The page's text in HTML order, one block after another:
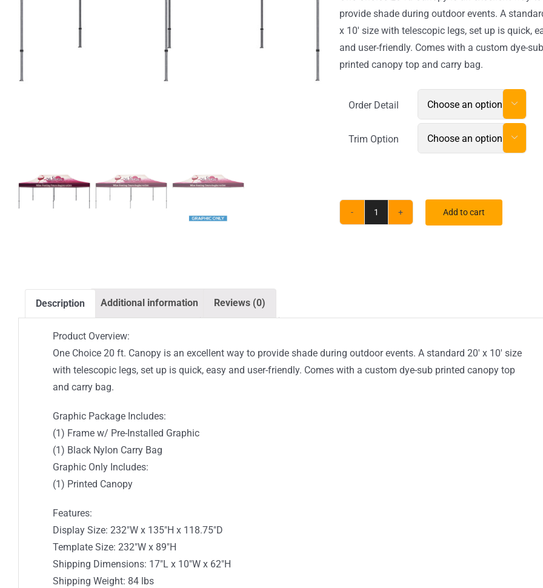
$1,090.60
provide shade during outdoor events. A
x 10′ size with telescopic legs, set up is quick,
and user-friendly. Comes with a custom dye-sub
printed canopy top and carry bag.
Order Detail 
Trim Option 
quantity
Add to cart
Description Additional information Reviews (0)
Product Overview:
One Choice 20 ft. Canopy is an excellent way to provide shade during outdoor events. A standard 20′ x 10′ size
with telescopic legs, set up is quick, easy and user-friendly. Comes with a custom dye-sub printed canopy top
and carry bag.
Graphic Package Includes:
(1) Frame w/ Pre-Installed Graphic
(1) Black Nylon Carry Bag
Graphic Only Includes:
(1) Printed Canopy
Features:
Display Size: 232″W x 135″H x 118.75″D
Template Size: 232″W x 89″H
Shipping Dimensions: 17″L x 10″W x 62″H
Shipping Weight: 84 lbs